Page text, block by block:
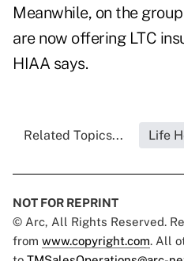
Meanwhile, on the
are now offering LTC
HIAA says.
Related Topics... Life
NOT FOR REPRINT
© Arc, All Rights Reserved.
from www.copyright.com. All